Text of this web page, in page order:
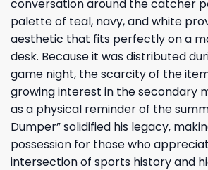
conversation around the catcher
palette of teal, navy, and white
aesthetic that fits perfectly on a
desk. Because it was distributed
game night, the scarcity of the
growing interest in the secondary
as a physical reminder of the
Dumper” solidified his legacy,
possession for those who
intersection of sports history and